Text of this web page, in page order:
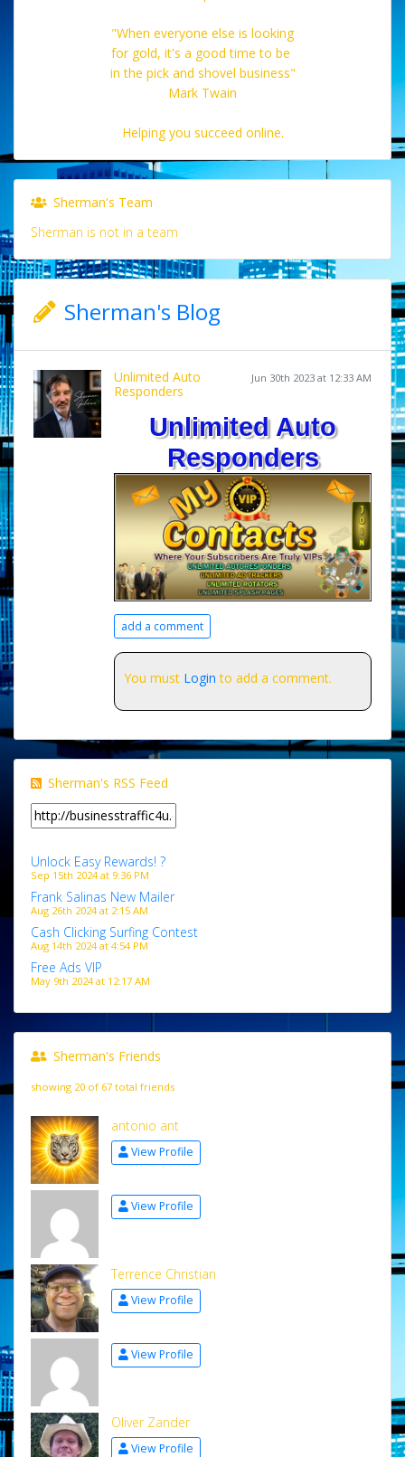
"When everyone else is looking
for gold, it's a good time to be
in the pick and shovel business"
Mark Twain
Helping you succeed online.
Sherman's Team
Sherman is not in a team
Sherman's Blog
Jun 30th 2023 at 12:33 AM
Unlimited Auto
Responders
Unlimited Auto
Responders
add a comment
You must Login to add a comment.
Sherman's RSS Feed
Unlock Easy Rewards! ?
Sep 15th 2024 at 9:36 PM
Frank Salinas New Mailer
Aug 26th 2024 at 2:15 AM
Cash Clicking Surfing Contest
Aug 14th 2024 at 4:54 PM
Free Ads VIP
May 9th 2024 at 12:17 AM
Sherman's Friends
showing 20 of 67 total friends
antonio ant
View Profile
View Profile
Terrence Christian
View Profile
View Profile
Oliver Zander
View Profile